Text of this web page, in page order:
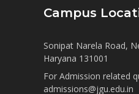
Campus
Sonipat Narela Road,
Haryana 131001
For Admission related
admissions@jgu.edu.in